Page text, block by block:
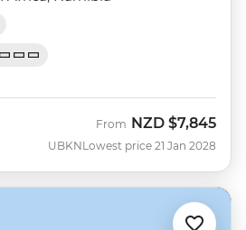
UBKN
From NZD $7,845
Lowest price 21 Jan 2028